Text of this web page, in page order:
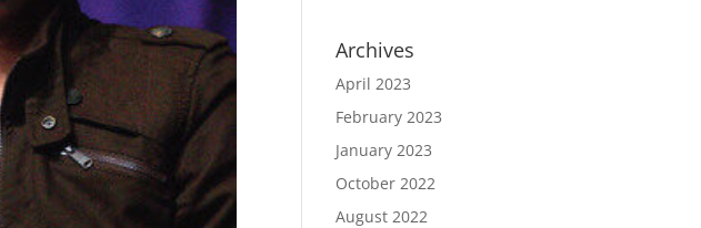
Archives
April 2023
February 2023
January 2023
October 2022
August 2022